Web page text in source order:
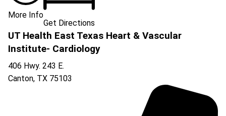
More Info
Get Directions
UT Health East Texas Heart & Vascular
Institute- Cardiology
406 Hwy. 243 E.
Canton, TX 75103